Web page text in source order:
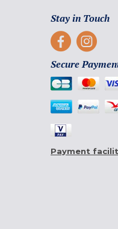
Stay in Touch
Secure
Payment